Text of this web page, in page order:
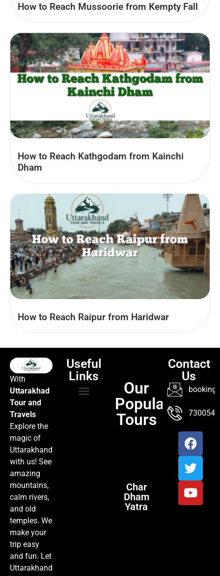
How to Reach Mussoorie from Kempty Fall
How to Reach Kathgodam from Kainchi
Dham
How to Reach Raipur from Haridwar
With
Uttarakhad
Tour and
Travels
Explore the
magic of
Uttarakhand
with us! See
amazing
mountains,
calm rivers,
and old
temples. We
make your
trip easy
and fun. Let
Uttarakhand
Useful
Links
Our
Popular
Tours
Char
Dham
Yatra
Contact
Us